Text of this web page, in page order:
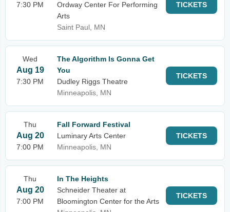
7:30 PM
Ordway Center For Performing
Arts
Saint Paul, MN
TICKETS
Wed
Aug 19
7:30 PM
The Algorithm Is Gonna Get
You
Dudley Riggs Theatre
Minneapolis, MN
TICKETS
Thu
Aug 20
7:00 PM
Fall Forward Festival
Luminary Arts Center
Minneapolis, MN
TICKETS
Thu
Aug 20
7:00 PM
In The Heights
Schneider Theater at
Bloomington Center for the Arts
TICKETS